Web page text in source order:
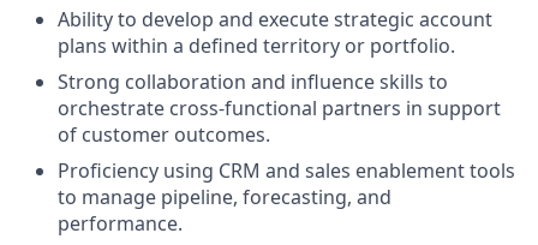
Ability to develop and execute strategic account
plans within a defined territory or portfolio.
Strong collaboration and influence skills to
orchestrate cross‑functional partners in support
of customer outcomes.
Proficiency using CRM and sales enablement tools
to manage pipeline, forecasting, and
performance.